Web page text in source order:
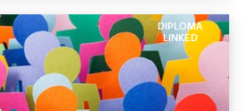
DIPLOMA
LINKED